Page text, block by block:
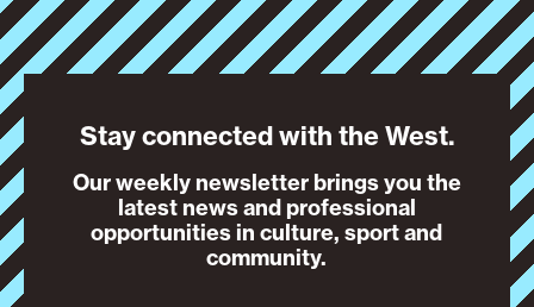
Stay connected with the West.
Our weekly newsletter brings you the
latest news and professional
opportunities in culture, sport and
community.